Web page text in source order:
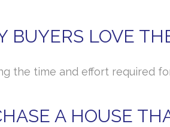
BUYERS LOVE
the time and effort required
A HOUSE